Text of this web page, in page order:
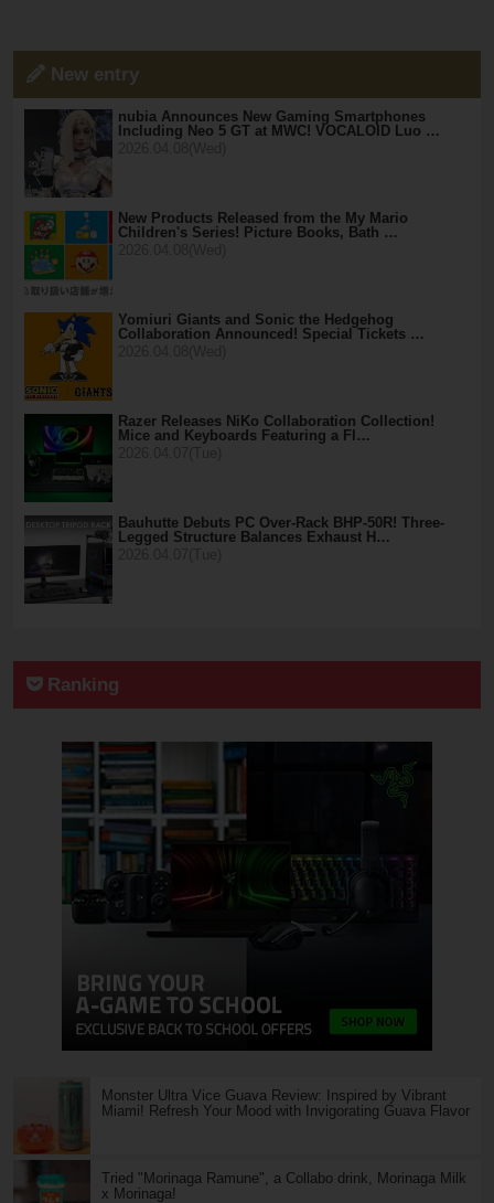
New entry
nubia Announces New Gaming Smartphones
Including Neo 5 GT at MWC! VOCALOID Luo …
New Products Released from the My Mario
Children's Series! Picture Books, Bath …
Yomiuri Giants and Sonic the Hedgehog
Collaboration Announced! Special Tickets …
Razer Releases NiKo Collaboration Collection!
Mice and Keyboards Featuring a Fl…
Bauhutte Debuts PC Over-Rack BHP-50R! Three-
Legged Structure Balances Exhaust H…
Ranking
Monster Ultra Vice Guava Review: Inspired by Vibrant
Miami! Refresh Your Mood with Invigorating Guava Flavor
Tried "Morinaga Ramune", a Collabo drink, Morinaga Milk
x Morinaga!